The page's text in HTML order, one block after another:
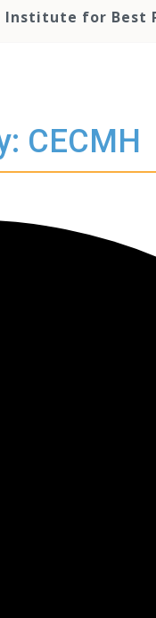
Institute for Best
CECMH